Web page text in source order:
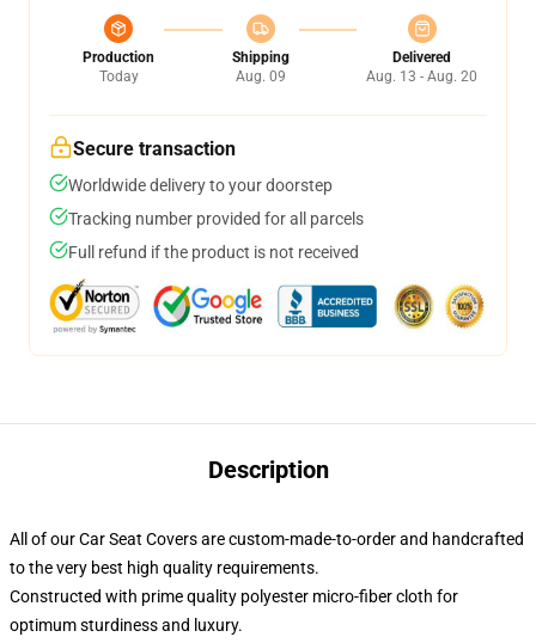
Production
Today
Shipping
Aug. 09
Delivered
Aug. 13 - Aug. 20
Secure transaction
Worldwide delivery to your doorstep
Tracking number provided for all parcels
Full refund if the product is not received
Description
All of our Car Seat Covers are custom-made-to-order and handcrafted
to the very best high quality requirements.
Constructed with prime quality polyester micro-fiber cloth for
optimum sturdiness and luxury.